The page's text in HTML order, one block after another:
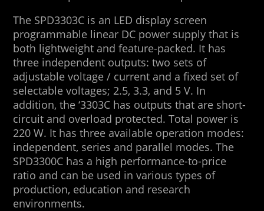
The SPD3303C is an LED display screen
programmable linear DC power supply that is
both lightweight and feature-packed. It has
three independent outputs: two sets of
adjustable voltage / current and a fixed set of
selectable voltages; 2.5, 3.3, and 5 V. In
addition, the ‘3303C has outputs that are short-
circuit and overload protected. Total power is
220 W. It has three available operation modes:
independent, series and parallel modes. The
SPD3300C has a high performance-to-price
ratio and can be used in various types of
production, education and research
environments.